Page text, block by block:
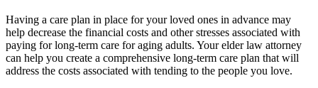
Having a care plan in place for your loved ones in advance may
help decrease the financial costs and other stresses associated with
paying for long-term care for aging adults. Your elder law attorney
can help you create a comprehensive long-term care plan that will
address the costs associated with tending to the people you love.